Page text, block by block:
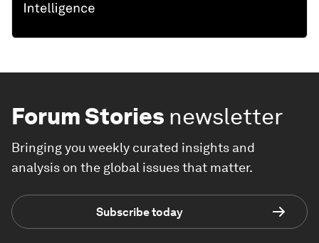
Forum Stories newsletter
Bringing you weekly curated insights and
analysis on the global issues that matter.
Subscribe today